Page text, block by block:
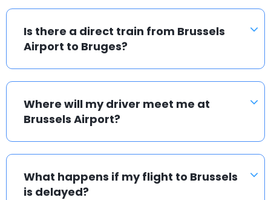
Is there a direct train from Brussels
Airport to Bruges?
Where will my driver meet me at
Brussels Airport?
What happens if my flight to Brussels
is delayed?